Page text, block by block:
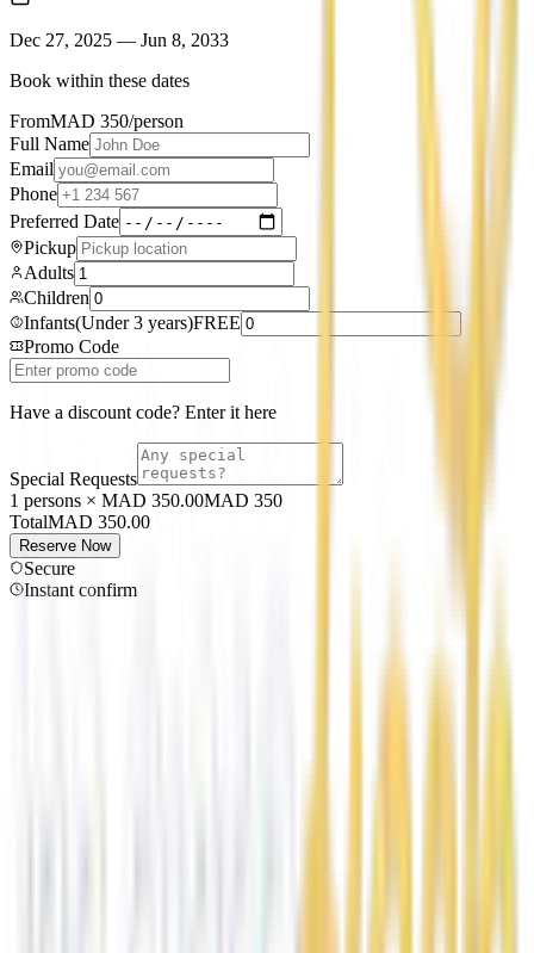
Dec 27, 2025 — Jun 8, 2033
Book within these dates
FromMAD 350/person
Full Name
Email
Phone
Preferred Date
Pickup
Adults
Children
Infants(Under 3 years)FREE
Promo Code
Have a discount code? Enter it here
Special Requests
1 persons × MAD 350.00MAD 350
TotalMAD 350.00
Reserve Now
Secure
Instant confirm